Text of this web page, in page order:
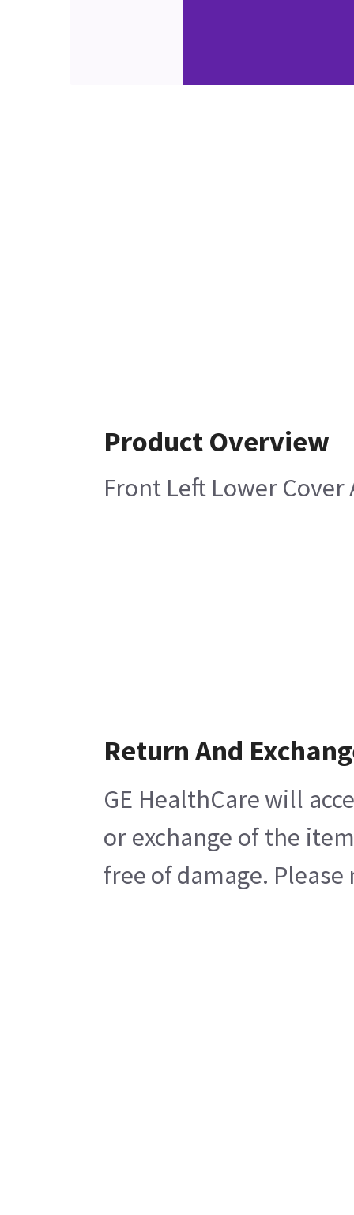
Product Overview
Front Left Lower Cover
Return And
GE HealthCare will
or exchange of the
free of damage.